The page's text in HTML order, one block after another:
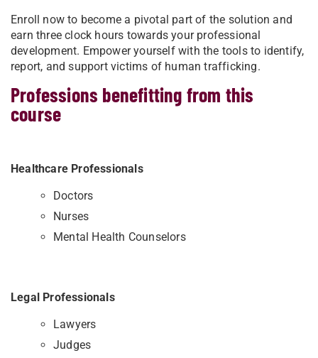
Enroll now to become a pivotal part of the solution and
earn three clock hours towards your professional
development. Empower yourself with the tools to identify,
report, and support victims of human trafficking.
Professions benefitting from this
course
Healthcare Professionals
Doctors
Nurses
Mental Health Counselors
Legal Professionals
Lawyers
Judges